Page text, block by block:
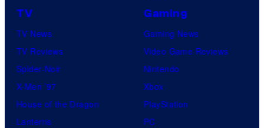
v
e
l
m
TV
TV News
TV Reviews
Spider-Noir
X-Men ’97
House of the Dragon
Lanterns
Gaming
Gaming News
Video Game Reviews
Nintendo
Xbox
PlayStation
PC